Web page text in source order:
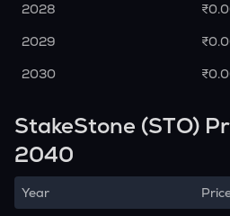
2028
2029
2030
StakeStone (STO)
2040
Year